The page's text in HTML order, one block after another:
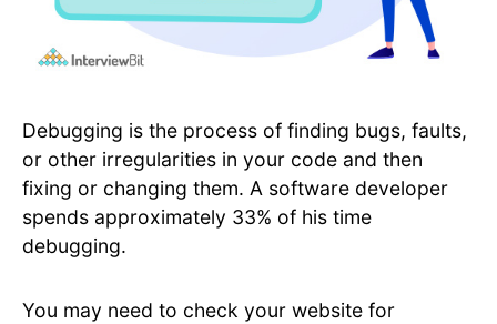
Debugging is the process of finding bugs, faults,
or other irregularities in your code and then
fixing or changing them. A software developer
spends approximately 33% of his time
debugging.
You may need to check your website for